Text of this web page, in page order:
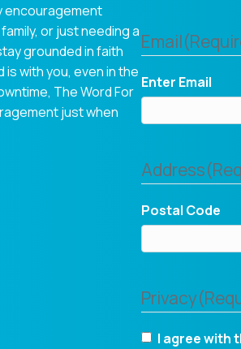
encouragement
or just needing a
grounded in faith
is with you, even in the
The Word For
just when
Email
Enter Email
Address
Postal Code
Privacy
I agree with